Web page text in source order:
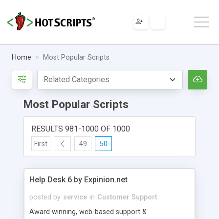
Home Most Popular Scripts
Most Popular Scripts
RESULTS 981-1000 OF 1000
First 49 50
Help Desk 6 by Expinion.net
posted by service in Customer Support
Award winning, web-based support &